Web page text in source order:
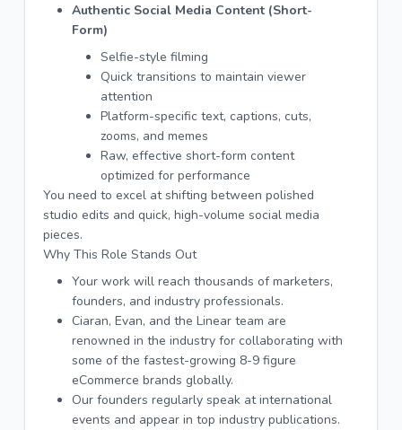
Authentic Social Media Content (Short-
Form)
Selfie-style filming
Quick transitions to maintain viewer
attention
Platform-specific text, captions, cuts,
zooms, and memes
Raw, effective short-form content
optimized for performance
You need to excel at shifting between polished
studio edits and quick, high-volume social media
pieces.
Why This Role Stands Out
Your work will reach thousands of marketers,
founders, and industry professionals.
Ciaran, Evan, and the Linear team are
renowned in the industry for collaborating with
some of the fastest-growing 8-9 figure
eCommerce brands globally.
Our founders regularly speak at international
events and appear in top industry publications.